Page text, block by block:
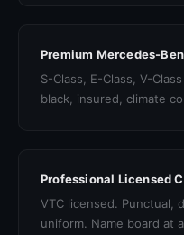
Premium Mercedes-
S-Class, E-Class, V-
black, insured, climate
Professional Licensed
VTC licensed. Punctual,
uniform. Name board at